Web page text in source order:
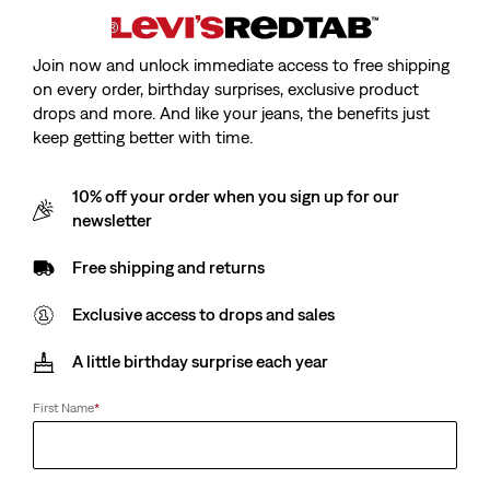
Join now and unlock immediate access to free shipping
on every order, birthday surprises, exclusive product
drops and more. And like your jeans, the benefits just
keep getting better with time.
10% off your order when you sign up for our
newsletter
Free shipping and returns
Exclusive access to drops and sales
A little birthday surprise each year
First Name*